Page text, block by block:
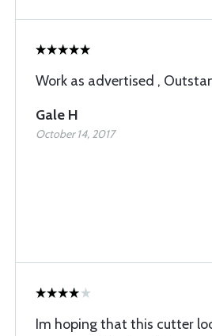
Work as advertised ,
Gale H
October 14, 2017
Im hoping that this cutter